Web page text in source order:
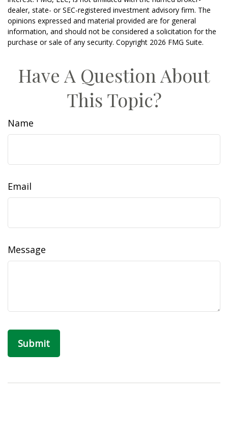
dealer, state- or SEC-registered investment advisory firm. The
opinions expressed and material provided are for general
information, and should not be considered a solicitation for the
purchase or sale of any security. Copyright 2026 FMG Suite.
Have A Question About
This Topic?
Name
Email
Message